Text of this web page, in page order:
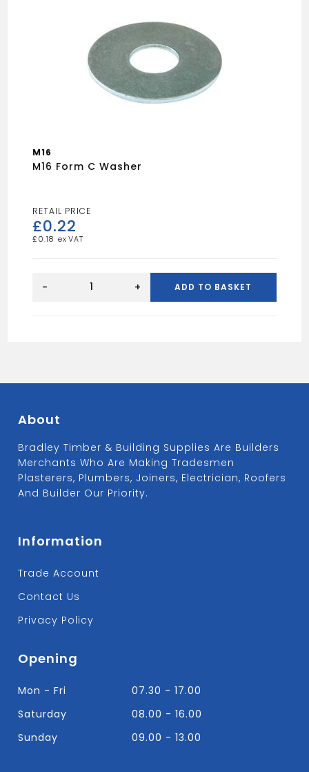
M16
M16 Form C Washer
£0.22
£ 0.18
Form
- + ADD TO BASKET
About
Bradley Timber & Building Supplies Are Builders
Merchants Who Are Making Tradesmen
Plasterers, Plumbers, Joiners, Electrician, Roofers
And Builder Our Priority.
Information
Trade Account
Contact Us
Privacy Policy
Opening
Mon - Fri
07.30 - 17.00
Saturday
08.00 - 16.00
Sunday
09.00 - 13.00